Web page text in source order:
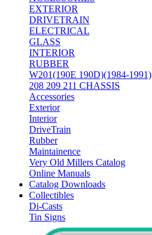
EXTERIOR
DRIVETRAIN
ELECTRICAL
GLASS
INTERIOR
RUBBER
W201(190E 190D)(1984-1991)
208 209 211 CHASSIS
Accessories
Exterior
Interior
DriveTrain
Rubber
Maintainence
Very Old Millers Catalog
Online Manuals
Catalog Downloads
Collectibles
Di-Casts
Tin Signs